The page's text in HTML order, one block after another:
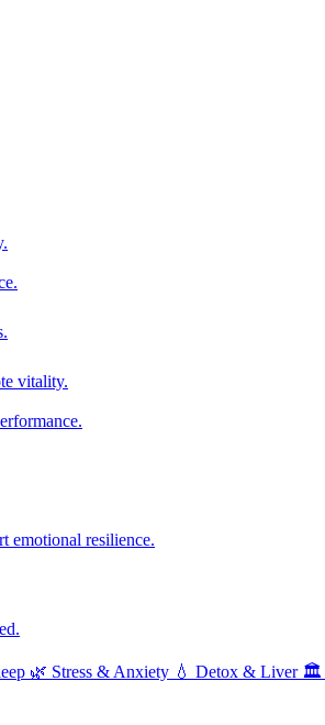
vitality.
emotional resilience.
🌿 Stress & Anxiety 💧 Detox & Liver 🏛️